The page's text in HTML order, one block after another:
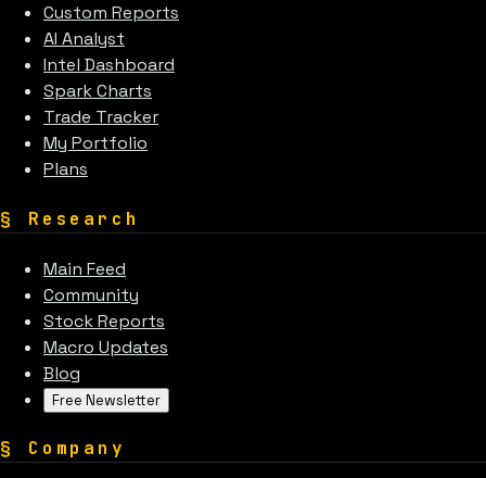
Custom Reports
AI Analyst
Intel Dashboard
Spark Charts
Trade Tracker
My Portfolio
Plans
§ Research
Main Feed
Community
Stock Reports
Macro Updates
Blog
Free Newsletter
§ Company